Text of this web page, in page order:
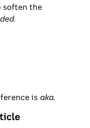
soften the
.
is aka.